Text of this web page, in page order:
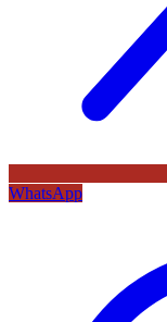
WhatsApp